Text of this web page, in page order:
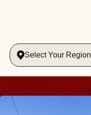
Select Your Region